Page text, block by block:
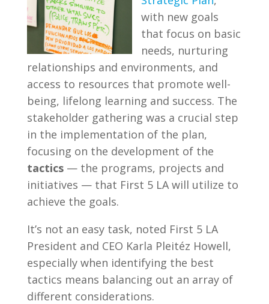
with new goals
that focus on basic
needs, nurturing
relationships and environments, and
access to resources that promote well-
being, lifelong learning and success. The
stakeholder gathering was a crucial step
in the implementation of the plan,
focusing on the development of the
tactics — the programs, projects and
initiatives — that First 5 LA will utilize to
achieve the goals.
It’s not an easy task, noted First 5 LA
President and CEO Karla Pleitéz Howell,
especially when identifying the best
tactics means balancing out an array of
different considerations.